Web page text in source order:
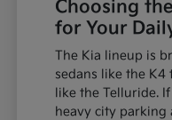
Choosing
for Your
The Kia lineup is
sedans like the K4
like the Telluride.
heavy city parking